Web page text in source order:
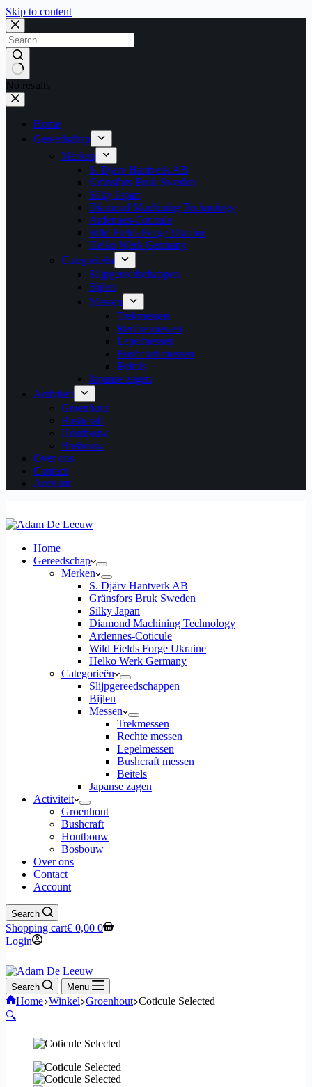
Skip to content
No results
Home
Gereedschap
Merken
S. Djärv Hantverk AB
Gränsfors Bruk Sweden
Silky Japan
Diamond Machining Technology
Ardennes-Coticule
Wild Fields Forge Ukraine
Helko Werk Germany
Categorieën
Slijpgereedschappen
Bijlen
Messen
Trekmessen
Rechte messen
Lepelmessen
Bushcraft messen
Beitels
Japanse zagen
Activiteit
Groenhout
Bushcraft
Houtbouw
Bosbouw
Over ons
Contact
Account
Home
Gereedschap
Merken
S. Djärv Hantverk AB
Gränsfors Bruk Sweden
Silky Japan
Diamond Machining Technology
Ardennes-Coticule
Wild Fields Forge Ukraine
Helko Werk Germany
Categorieën
Slijpgereedschappen
Bijlen
Messen
Trekmessen
Rechte messen
Lepelmessen
Bushcraft messen
Beitels
Japanse zagen
Activiteit
Groenhout
Bushcraft
Houtbouw
Bosbouw
Over ons
Contact
Account
Search
Shopping cart€ 0,00 0
Login
Search Menu
Home Winkel Groenhout Coticule Selected
🔍